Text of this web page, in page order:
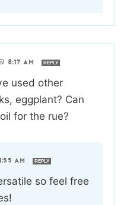
8:17 AM REPLY
used other
eggplant? Can
for the rue?
AM REPLY
so feel free